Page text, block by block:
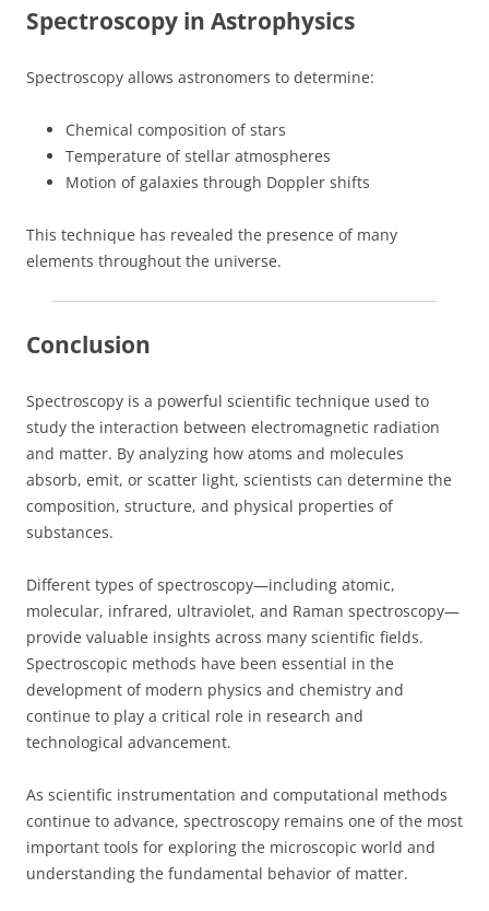
Spectroscopy in Astrophysics
Spectroscopy allows astronomers to determine:
Chemical composition of stars
Temperature of stellar atmospheres
Motion of galaxies through Doppler shifts
This technique has revealed the presence of many
elements throughout the universe.
Conclusion
Spectroscopy is a powerful scientific technique used to
study the interaction between electromagnetic radiation
and matter. By analyzing how atoms and molecules
absorb, emit, or scatter light, scientists can determine the
composition, structure, and physical properties of
substances.
Different types of spectroscopy—including atomic,
molecular, infrared, ultraviolet, and Raman spectroscopy—
provide valuable insights across many scientific fields.
Spectroscopic methods have been essential in the
development of modern physics and chemistry and
continue to play a critical role in research and
technological advancement.
As scientific instrumentation and computational methods
continue to advance, spectroscopy remains one of the most
important tools for exploring the microscopic world and
understanding the fundamental behavior of matter.